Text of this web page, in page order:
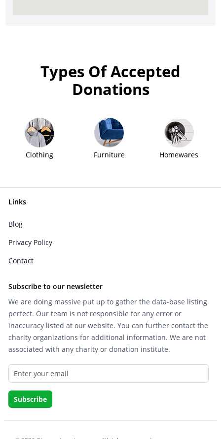
Types Of Accepted
Donations
Clothing Furniture Homewares
Links
Blog
Privacy Policy
Contact
Subscribe to our newsletter
We are doing massive put up to gather the data-base listing
perfect. Our team is not responsible for any error or
inaccuracy listed at our website. You can further contact the
charity organizations for additional information. We are not
associated with any charity or donation institute.